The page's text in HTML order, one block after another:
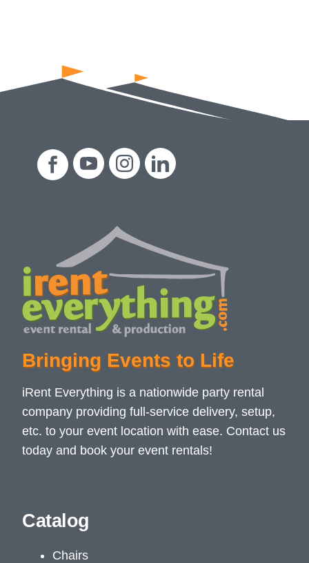
Bringing Events to Life
iRent Everything is a nationwide party rental
company providing full-service delivery, setup,
etc. to your event location with ease. Contact us
today and book your event rentals!
Catalog
Chairs